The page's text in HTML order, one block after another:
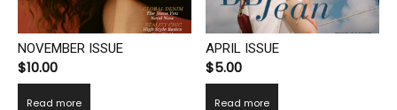
NOVEMBER ISSUE
$10.00
Read more
APRIL ISSUE
$5.00
Read more